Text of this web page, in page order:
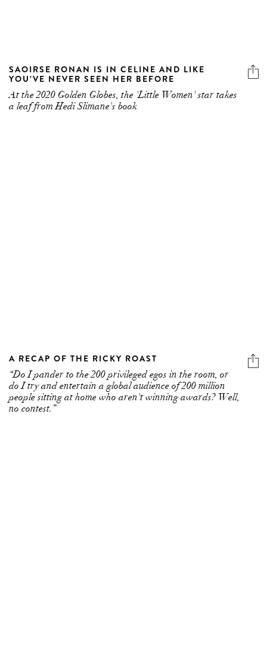
SAOIRSE RONAN IS IN CELINE AND LIKE
YOU’VE NEVER SEEN HER BEFORE
At the 2020 Golden Globes, the 'Little Women' star takes
a leaf from Hedi Slimane's book
A RECAP OF THE RICKY ROAST
“Do I pander to the 200 privileged egos in the room, or
do I try and entertain a global audience of 200 million
people sitting at home who aren't winning awards? Well,
no contest.”